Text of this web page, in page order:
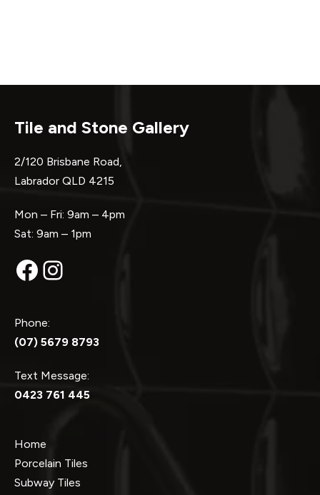
Tile and Stone Gallery
2/120 Brisbane Road,
Labrador QLD 4215
Mon – Fri: 9am – 4pm
Sat: 9am – 1pm
Facebook
Instagram
Phone:
(07) 5679 8793
Text Message:
0423 761 445
Home
Porcelain Tiles
Subway Tiles